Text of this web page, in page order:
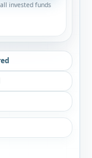
invested funds